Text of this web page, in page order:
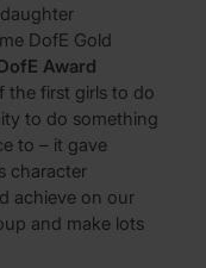
DofE Gold
Award
the first girls to do
to do something
to – it gave
character
achieve on our
and make lots